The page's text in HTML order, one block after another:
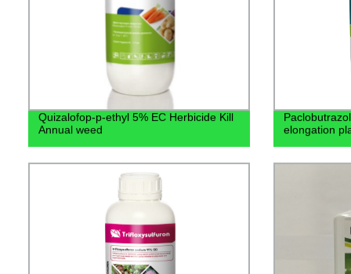
Quizalofop-p-ethyl 5% EC Herbicide Kill
Annual weed
elongation